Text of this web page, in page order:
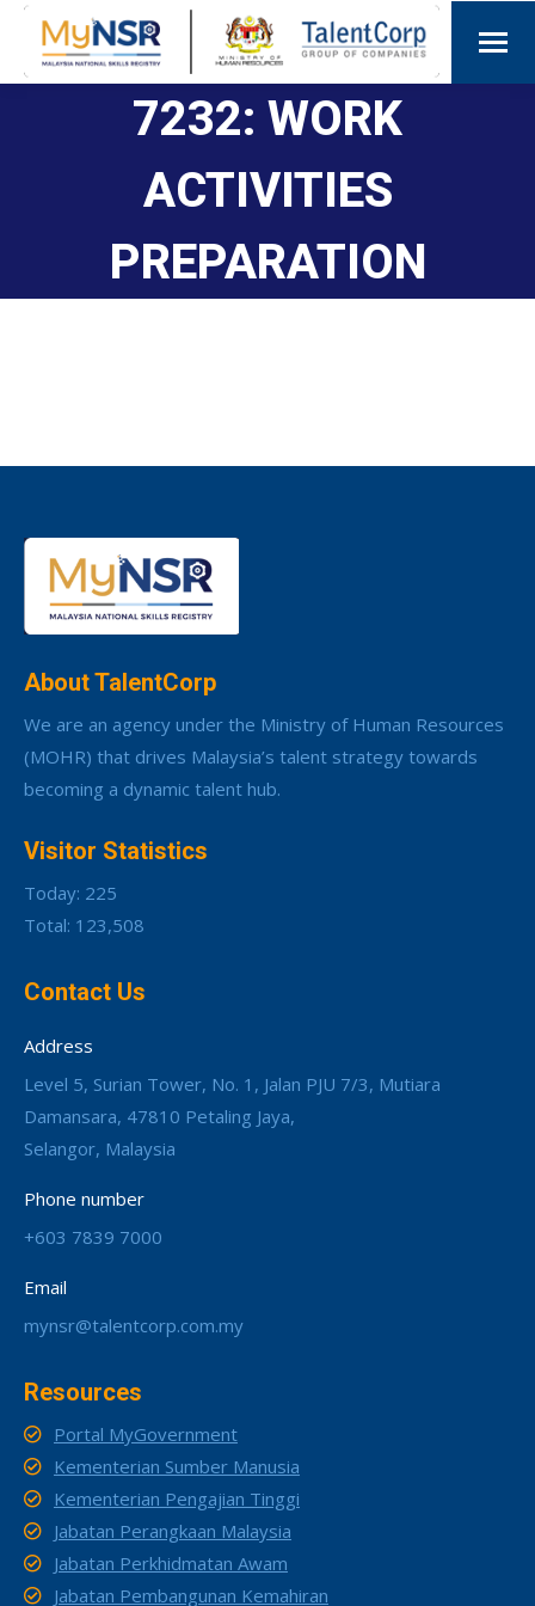
7232: WORK
ACTIVITIES
PREPARATION
About TalentCorp
We are an agency under the Ministry of Human Resources
(MOHR) that drives Malaysia’s talent strategy towards
becoming a dynamic talent hub.
Visitor Statistics
Today: 225
Total: 123,508
Contact Us
Address
Level 5, Surian Tower, No. 1, Jalan PJU 7/3, Mutiara
Damansara, 47810 Petaling Jaya,
Selangor, Malaysia
Phone number
+603 7839 7000
Email
mynsr@talentcorp.com.my
Resources
Portal MyGovernment
Kementerian Sumber Manusia
Kementerian Pengajian Tinggi
Jabatan Perangkaan Malaysia
Jabatan Perkhidmatan Awam
Jabatan Pembangunan Kemahiran